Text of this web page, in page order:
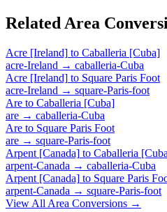
Related Area
Acre [Ireland] to Caballeria [Cuba]
acre-Ireland → caballeria-Cuba
Acre [Ireland] to Square Paris Foot
acre-Ireland → square-Paris-foot
Are to Caballeria [Cuba]
are → caballeria-Cuba
Are to Square Paris Foot
are → square-Paris-foot
Arpent [Canada] to Caballeria
arpent-Canada → caballeria-Cuba
Arpent [Canada] to Square Paris
arpent-Canada → square-Paris-foot
View All Area Conversions →